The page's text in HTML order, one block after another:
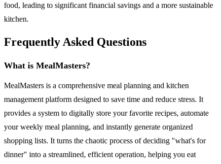
food, leading to significant financial savings and a more sustainable
kitchen.
Frequently Asked Questions
What is MealMasters?
MealMasters is a comprehensive meal planning and kitchen
management platform designed to save time and reduce stress. It
provides a system to digitally store your favorite recipes, automate
your weekly meal planning, and instantly generate organized
shopping lists. It turns the chaotic process of deciding "what's for
dinner" into a streamlined, efficient operation, helping you eat